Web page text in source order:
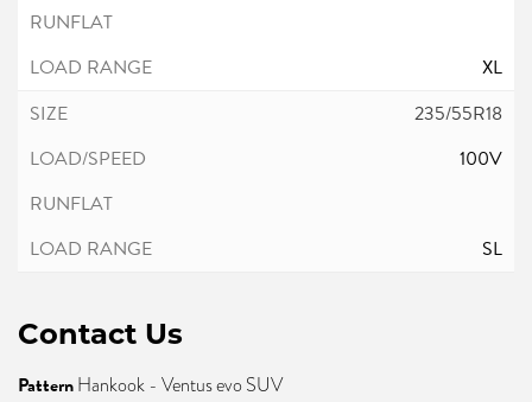
XL
235/55R18
100V
SL
Contact Us
PatternHankook - Ventus evo SUV